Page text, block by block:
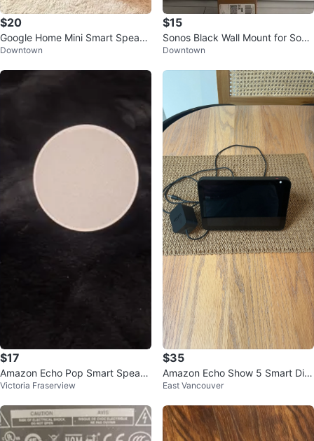
$20
Google Home Mini Smart Speake
rDowntown
$15
Sonos Black Wall Mount for Sono
s Beam (brand new)
Downtown
$17
Amazon Echo Pop Smart Speake
r - White
Victoria Fraserview
$35
Amazon Echo Show 5 Smart Dis
play
East Vancouver